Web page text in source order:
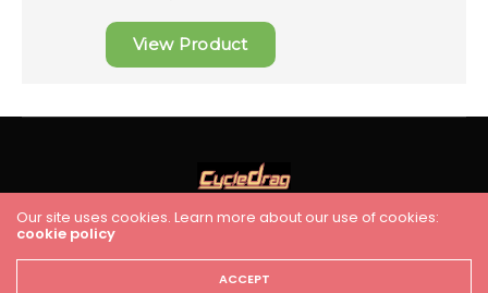
HOME RACING
Cycledrag.com
Our site uses cookies. Learn more about our use of cookies:
cookie policy
ACCEPT